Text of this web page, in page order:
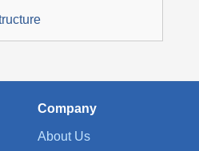
Company
About Us